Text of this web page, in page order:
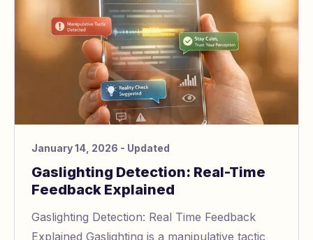
January 14, 2026 - Updated
Gaslighting Detection: Real-Time
Feedback Explained
Gaslighting Detection: Real Time Feedback
Explained Gaslighting is a manipulative tactic